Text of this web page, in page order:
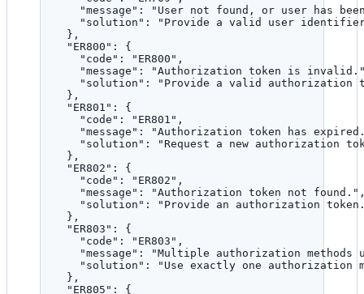
"message" : " User not found, or user has
"solution" : " Provide a valid user
},
"ER800" : {
"code" : " ER800 " ,
"message" : "Authorization token is invalid.
"solution" : " Provide a valid authorization
},
"ER801" : {
"code" : " ER801 " ,
"message" : "Authorization token has
"solution" : " Request a new authorization
},
"ER802" : {
"code" : " ER802 " ,
"message" : "Authorization token not found. "
"solution" : " Provide an authorization
},
"ER803" : {
"code" : " ER803 " ,
"message" : "Multiple authorization methods
"solution" : " Use exactly one authorization
},
"ER805" : {